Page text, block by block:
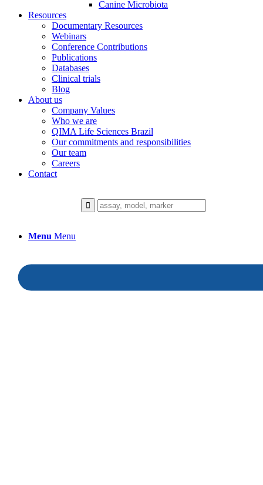
Canine Microbiota
Resources
Documentary Resources
Webinars
Conference Contributions
Publications
Databases
Clinical trials
Blog
About us
Company Values
Who we are
QIMA Life Sciences Brazil
Our commitments and responsibilities
Our team
Careers
Contact
Menu Menu